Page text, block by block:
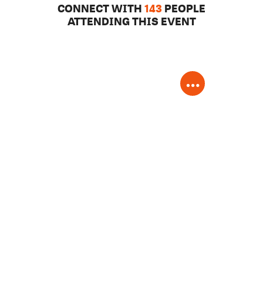
CONNECT WITH 143 PEOPLE
ATTENDING THIS EVENT